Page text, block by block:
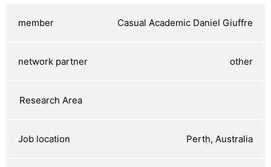
Casual Academic Daniel Giuffre
other
Perth, Australia